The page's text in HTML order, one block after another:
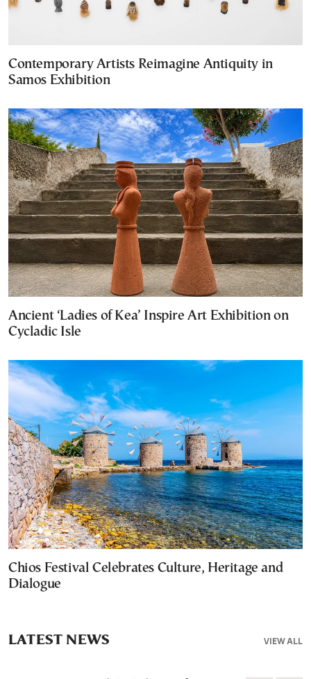
Contemporary Artists Reimagine Antiquity in
Samos Exhibition
Ancient ‘Ladies of Kea’ Inspire Art Exhibition on
Cycladic Isle
Chios Festival Celebrates Culture, Heritage and
Dialogue
VIEW ALL
LATEST NEWS